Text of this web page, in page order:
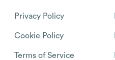
Privacy Policy
Cookie Policy
Terms of Service